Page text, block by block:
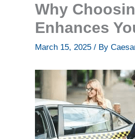
Why
Enhances
March 15, 2025 / By